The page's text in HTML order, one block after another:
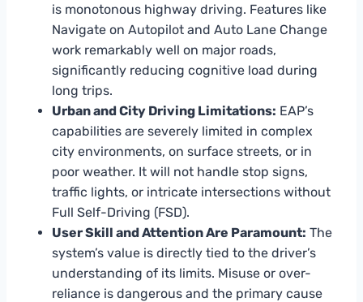
is monotonous highway driving. Features like
Navigate on Autopilot and Auto Lane Change
work remarkably well on major roads,
significantly reducing cognitive load during
long trips.
Urban and City Driving Limitations: EAP’s
capabilities are severely limited in complex
city environments, on surface streets, or in
poor weather. It will not handle stop signs,
traffic lights, or intricate intersections without
Full Self-Driving (FSD).
User Skill and Attention Are Paramount: The
system’s value is directly tied to the driver’s
understanding of its limits. Misuse or over-
reliance is dangerous and the primary cause